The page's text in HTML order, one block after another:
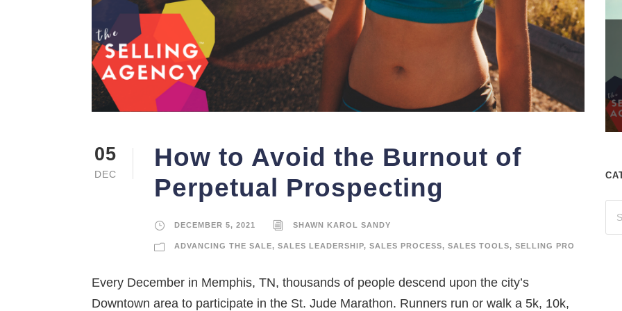
05
DEC
How to Avoid the Burnout of
Perpetual Prospecting
DECEMBER 5, 2021 SHAWN KAROL SANDY
ADVANCING THE SALE, SALES LEADERSHIP, SALES PROCESS, SALES TOOLS, SELLING PRO
Every December in Memphis, TN, thousands of people descend upon the city’s
Downtown area to participate in the St. Jude Marathon. Runners run or walk a 5k, 10k,